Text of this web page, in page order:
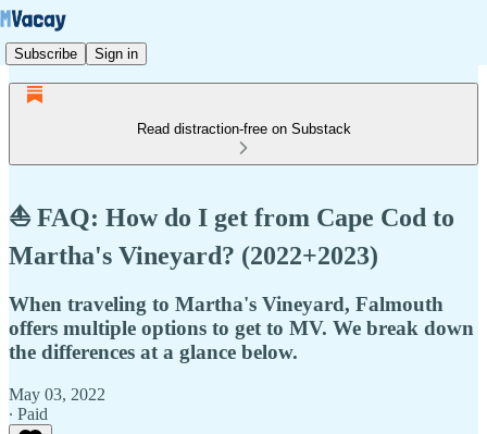
Subscribe Sign in
Read distraction-free on Substack
⛵ FAQ: How do I get from Cape Cod to
Martha's Vineyard? (2022+2023)
When traveling to Martha's Vineyard, Falmouth
offers multiple options to get to MV. We break down
the differences at a glance below.
May 03, 2022
∙ Paid